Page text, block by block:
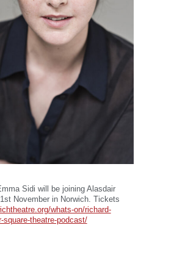
Sidi will be joining Alasdair
November in Norwich. Tickets
whats-on/richard-
square-theatre-podcast/